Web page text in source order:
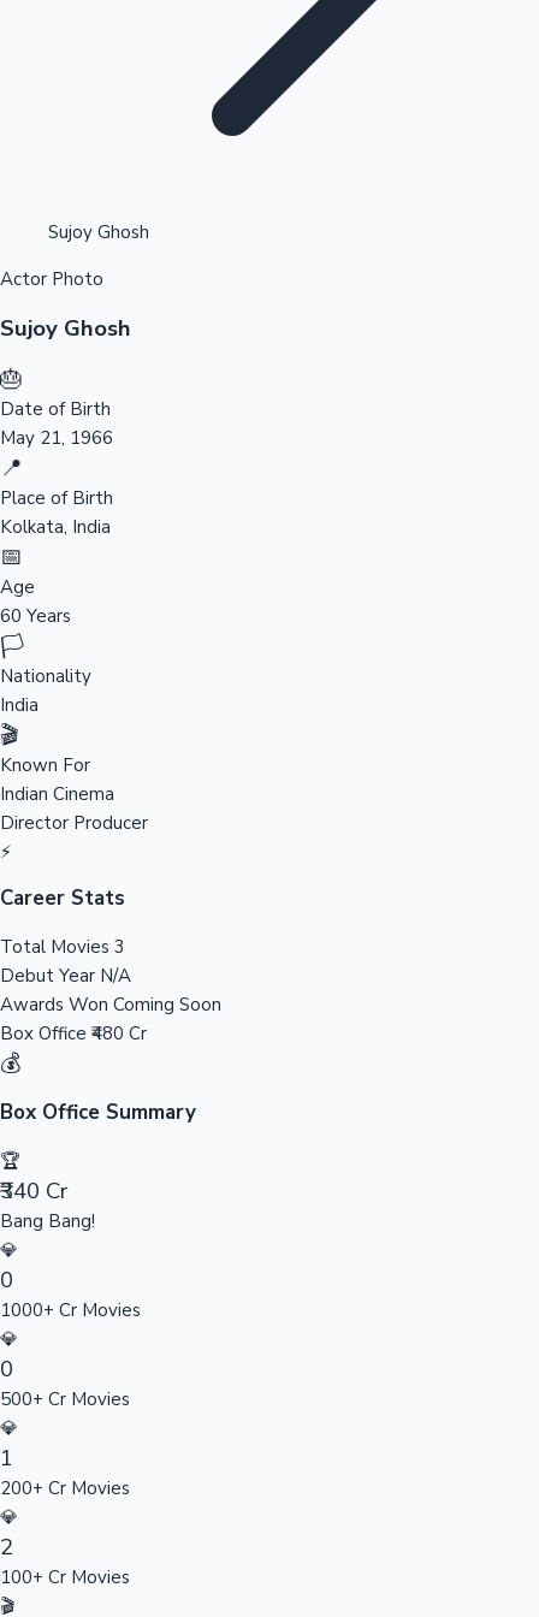
Tollywood News
Sandalwood News
Highest Opening Weekend Collections
Top 10 Indian Movies
100 Cr Club Movies
Sujoy Ghosh
Actor Photo
Sujoy Ghosh
🎂
Date of Birth
May 21, 1966
📍
Place of Birth
Kolkata, India
📅
Age
60 Years
🏳️
Nationality
India
🎬
Known For
Indian Cinema
Director Producer
⚡
Career Stats
Total Movies 3
Debut Year N/A
Awards Won Coming Soon
Box Office ₹480 Cr
💰
Box Office Summary
🏆
₹340 Cr
Bang Bang!
💎
0
1000+ Cr Movies
💎
0
500+ Cr Movies
💎
1
200+ Cr Movies
💎
2
100+ Cr Movies
🎬